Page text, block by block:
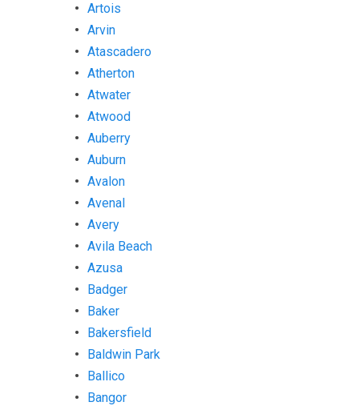
Artois
Arvin
Atascadero
Atherton
Atwater
Atwood
Auberry
Auburn
Avalon
Avenal
Avery
Avila Beach
Azusa
Badger
Baker
Bakersfield
Baldwin Park
Ballico
Bangor